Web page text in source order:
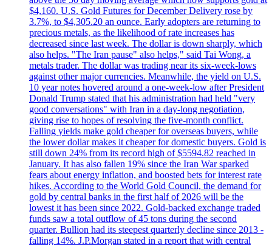
$4,160. U.S. Gold Futures for December Delivery rose by
3.7%, to $4,305.20 an ounce. Early adopters are returning to
precious metals, as the likelihood of rate increases has
decreased since last week. The dollar is down sharply, which
also helps. "The Iran pause" also helps," said Tai Wong, a
metals trader. The dollar was trading near its six-week-lows
against other major currencies. Meanwhile, the yield on U.S.
10 year notes hovered around a one-week-low after President
Donald Trump stated that his administration had held "very
good conversations" with Iran in a day-long negotiation,
giving rise to hopes of resolving the five-month conflict.
Falling yields make gold cheaper for overseas buyers, while
the lower dollar makes it cheaper for domestic buyers. Gold is
still down 24% from its record high of $5594.82 reached in
January. It has also fallen 19% since the Iran War sparked
fears about energy inflation, and boosted bets for interest rate
hikes. According to the World Gold Council, the demand for
gold by central banks in the first half of 2026 will be the
lowest it has been since 2022. Gold-backed exchange traded
funds saw a total outflow of 45 tons during the second
quarter. Bullion had its steepest quarterly decline since 2013 -
falling 14%. J.P.Morgan stated in a report that with central